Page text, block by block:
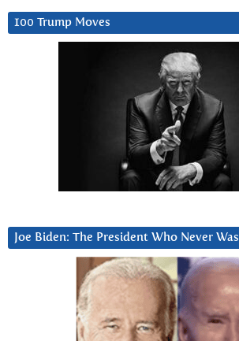
100 Trump Moves
Joe Biden: The President Who Never Was